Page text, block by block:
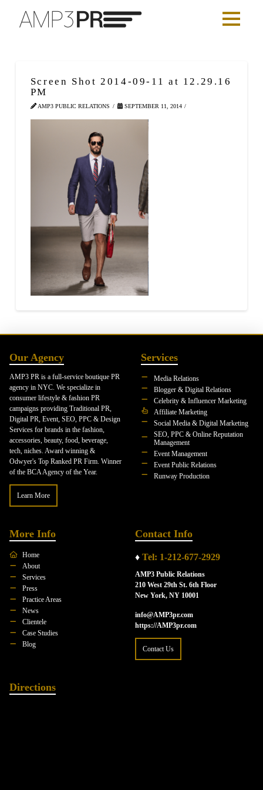
Screen Shot 2014-09-11 at 12.29.16
PM
AMP3 PUBLIC RELATIONS SEPTEMBER 11, 2014
Our Agency
AMP3 PR is a full-service boutique PR
agency in NYC. We specialize in
consumer lifestyle & fashion PR
campaigns providing Traditional PR,
Digital PR, Event, SEO, PPC & Design
Services for brands in the fashion,
accessories, beauty, food, beverage,
tech, niches. Award winning &
Odwyer's Top Ranked PR Firm. Winner
of the BCA Agency of the Year.
Learn More
Services
Media Relations
Blogger & Digital Relations
Celebrity & Influencer Marketing
Affiliate Marketing
Social Media & Digital Marketing
SEO, PPC & Online Reputation
Management
Event Management
Event Public Relations
Runway Production
More Info
Home
About
Services
Press
Practice Areas
News
Clientele
Case Studies
Blog
Contact Info
♦ Tel: 1-212-677-2929
AMP3 Public Relations
210 West 29th St. 6th Floor
New York, NY 10001
info@AMP3pr.com
https://AMP3pr.com
Contact Us
Directions